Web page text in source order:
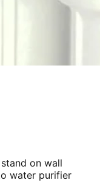
on wall
water purifier